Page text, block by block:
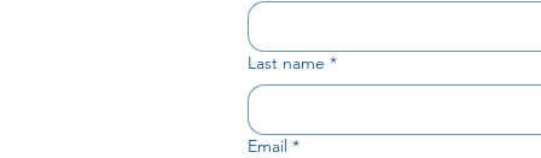
Last name *
Email *